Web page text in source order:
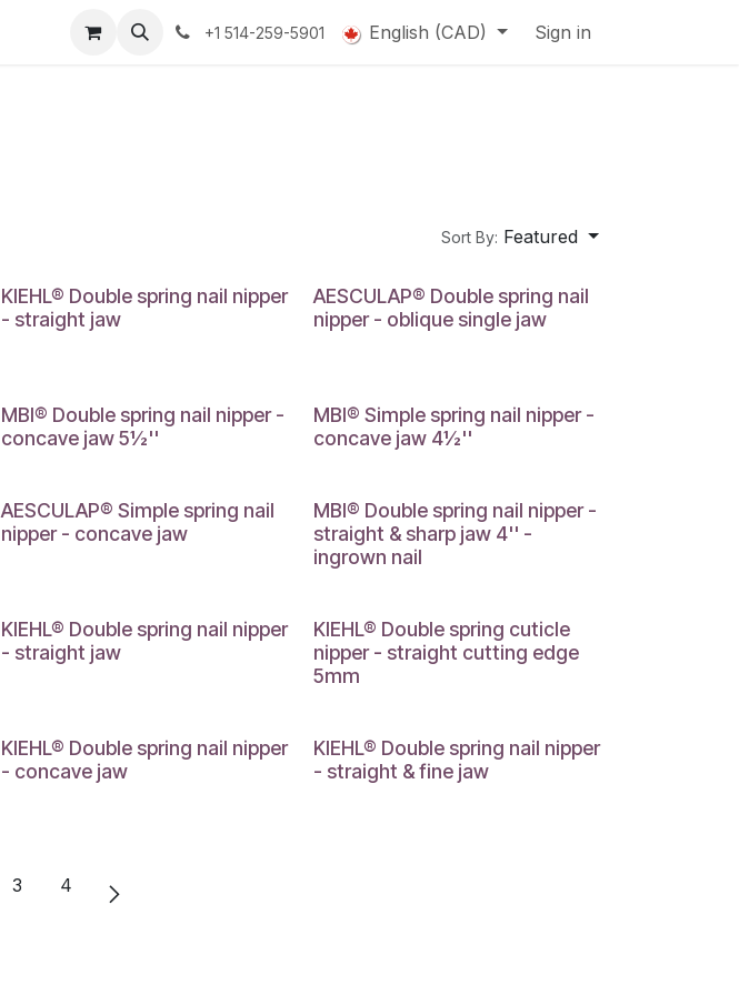
+1 514-259-5901 English (CAD) Sign in
Sort By: Featured
KIEHL® Double spring nail nipper
- straight jaw
AESCULAP® Double spring nail
nipper - oblique single jaw
MBI® Double spring nail nipper -
concave jaw 5½''
MBI® Simple spring nail nipper -
concave jaw 4½''
AESCULAP® Simple spring nail
nipper - concave jaw
MBI® Double spring nail nipper -
straight & sharp jaw 4'' -
ingrown nail
KIEHL® Double spring nail nipper
- straight jaw
KIEHL® Double spring cuticle
nipper - straight cutting edge
5mm
KIEHL® Double spring nail nipper
- concave jaw
KIEHL® Double spring nail nipper
- straight & fine jaw
3 4